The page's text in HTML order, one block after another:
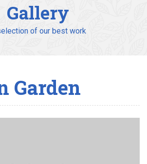
Gallery
of our best work
Garden